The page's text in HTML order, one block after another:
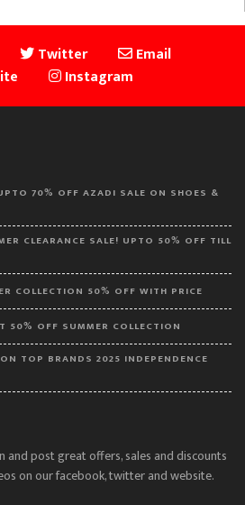
Twitter
Email
Instagram
70% OFF AZADI SALE ON SHOES &
CLEARANCE SALE! UPTO 50% OFF TILL
COLLECTION 50% OFF WITH PRICE
50% OFF SUMMER COLLECTION
TOP BRANDS 2025 INDEPENDENCE
and post great offers, sales and discounts
on our facebook, twitter and website.